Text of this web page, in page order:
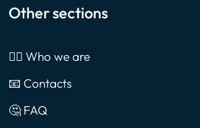
Other sections
🙎‍♂️ Who we are
📧 Contacts
🤔 FAQ